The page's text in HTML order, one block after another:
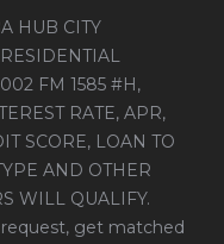
HUB CITY
FM 1585 #H,
RATE, APR,
SCORE, LOAN TO
AND OTHER
WILL QUALIFY.
get matched